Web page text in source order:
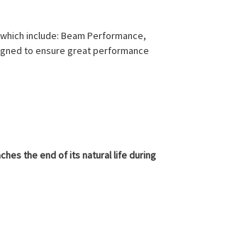
include: Beam Performance,
to ensure great performance
the end of its natural life during